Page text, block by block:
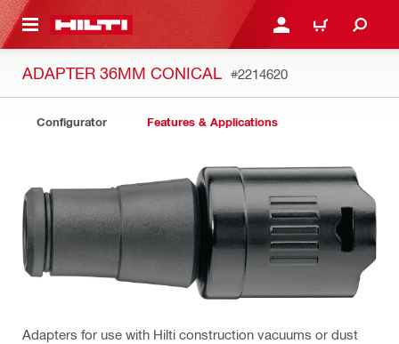
CONTENT LOGIN OR REGISTER
CART
ADAPTER 36MM CONICAL #2214620
Configurator Features & Applications
Adapters for use with Hilti construction vacuums or dust